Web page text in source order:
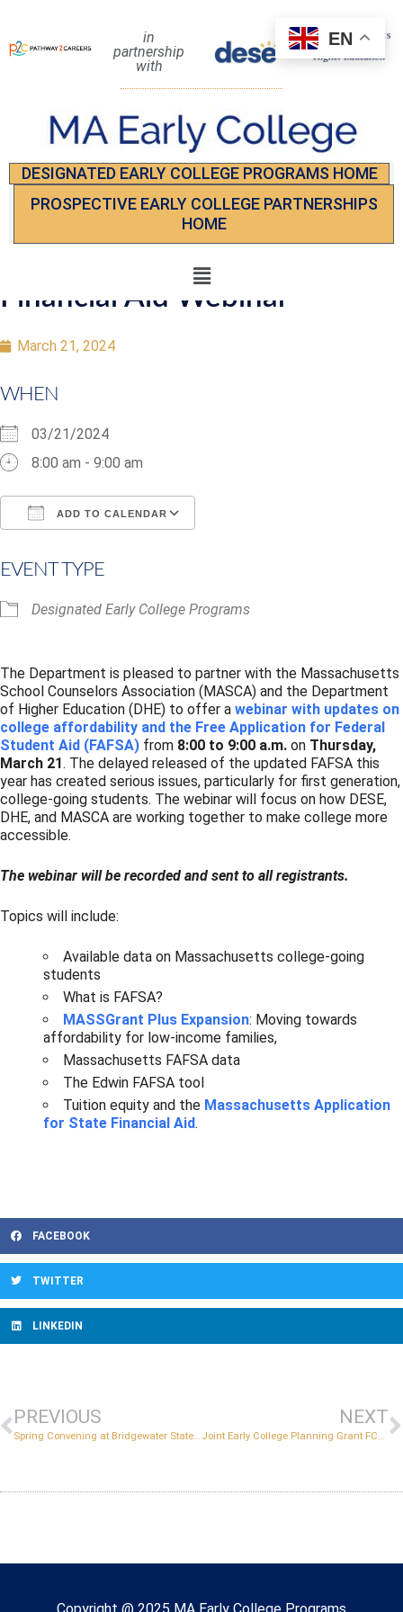
in
partnership
with
DESIGNATED EARLY COLLEGE PROGRAMS HOME
PROSPECTIVE EARLY COLLEGE PARTNERSHIPS
HOME
Financial Aid Webinar
March 21, 2024
WHEN
03/21/2024
8:00 am - 9:00 am
ADD TO CALENDAR
EVENT TYPE
Designated Early College Programs
The Department is pleased to partner with the Massachusetts
School Counselors Association (MASCA) and the Department
of Higher Education (DHE) to offer a webinar with updates on
college affordability and the Free Application for Federal
Student Aid (FAFSA) from 8:00 to 9:00 a.m. on Thursday,
March 21. The delayed released of the updated FAFSA this
year has created serious issues, particularly for first generation,
college-going students. The webinar will focus on how DESE,
DHE, and MASCA are working together to make college more
accessible.
The webinar will be recorded and sent to all registrants.
Topics will include:
Available data on Massachusetts college-going
students
What is FAFSA?
MASSGrant Plus Expansion: Moving towards
affordability for low-income families,
Massachusetts FAFSA data
The Edwin FAFSA tool
Tuition equity and the Massachusetts Application
for State Financial Aid.
FACEBOOK
TWITTER
LINKEDIN
PREVIOUS
Spring Convening at Bridgewater State University
NEXT
Joint Early College Planning Grant FC461-2 and FC479 Early College Capacity Grant Information Session
EN